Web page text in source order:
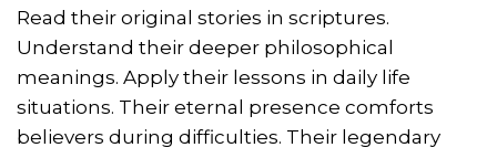
Read their original stories in scriptures.
Understand their deeper philosophical
meanings. Apply their lessons in daily life
situations. Their eternal presence comforts
believers during difficulties. Their legendary